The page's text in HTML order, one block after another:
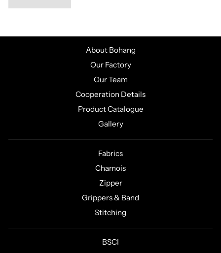
About Bohang
Our Factory
Our Team
Cooperation Details
Product Catalogue
Gallery
Fabrics
Chamois
Zipper
Grippers & Band
Stitching
BSCI